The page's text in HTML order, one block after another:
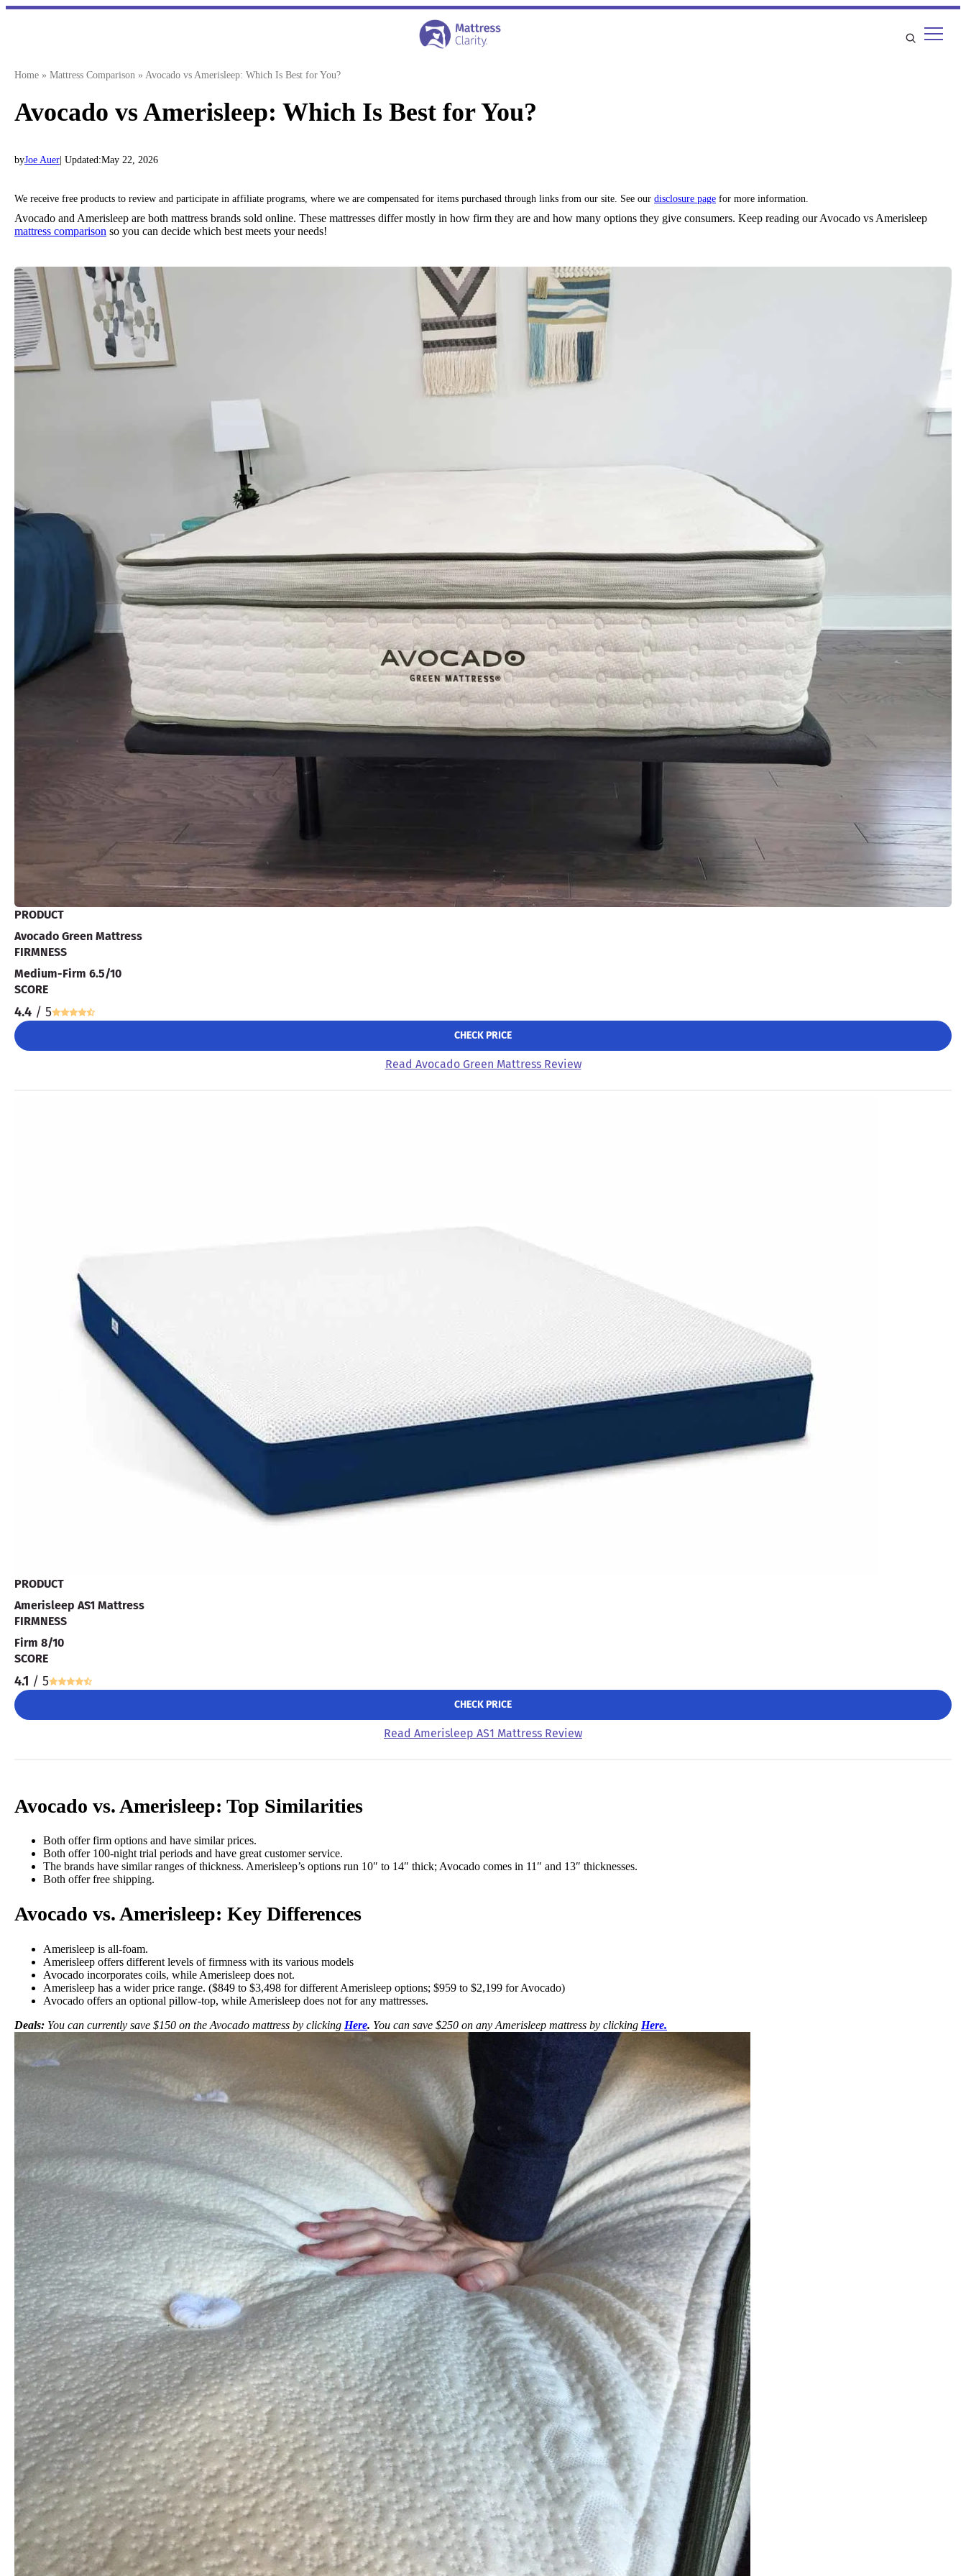
Skip
Home » Mattress Comparison » Avocado vs Amerisleep: Which Is Best for You?
Avocado vs Amerisleep: Which Is Best for You?
byJoe Auer | Updated:May 22, 2026
We receive free products to review and participate in affiliate programs, where we are compensated for items purchased through links from our site. See our disclosure page for more information.
Avocado and Amerisleep are both mattress brands sold online. These mattresses differ mostly in how firm they are and how many options they give consumers. Keep reading our Avocado vs Amerisleep
mattress comparison so you can decide which best meets your needs!
PRODUCT
Avocado Green Mattress
FIRMNESS
Medium-Firm 6.5/10
SCORE
4.4 / 5
CHECK PRICE
Read Avocado Green Mattress Review
PRODUCT
Amerisleep AS1 Mattress
FIRMNESS
Firm 8/10
SCORE
4.1 / 5
CHECK PRICE
Read Amerisleep AS1 Mattress Review
Avocado vs. Amerisleep: Top Similarities
Both offer firm options and have similar prices.
Both offer 100-night trial periods and have great customer service.
The brands have similar ranges of thickness. Amerisleep’s options run 10″ to 14″ thick; Avocado comes in 11″ and 13″ thicknesses.
Both offer free shipping.
Avocado vs. Amerisleep: Key Differences
Amerisleep is all-foam.
Amerisleep offers different levels of firmness with its various models
Avocado incorporates coils, while Amerisleep does not.
Amerisleep has a wider price range. ($849 to $3,498 for different Amerisleep options; $959 to $2,199 for Avocado)
Avocado offers an optional pillow-top, while Amerisleep does not for any mattresses.
Deals: You can currently save $150 on the Avocado mattress by clicking Here. You can save $250 on any Amerisleep mattress by clicking Here.